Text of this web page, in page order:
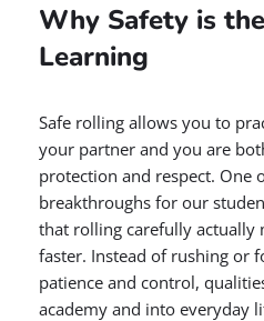
Why Safety is
Learning
Safe rolling allows you to
your partner and you are
protection and respect. One
breakthroughs for our
that rolling carefully actually
faster. Instead of rushing or
patience and control,
academy and into everyday